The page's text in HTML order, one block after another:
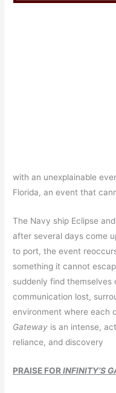
with an unexplainable
Florida, an event that
The Navy ship Eclipse
after several days come
to port, the event
something it cannot
suddenly find themselves
communication lost,
environment where each
Gateway is an intense,
reliance, and discovery
PRAISE FORINFINITY’S